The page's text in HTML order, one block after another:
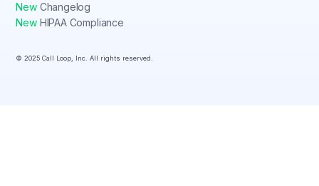
NewChangelog
NewHIPAA Compliance
© 2025 Call Loop, Inc. All rights reserved.